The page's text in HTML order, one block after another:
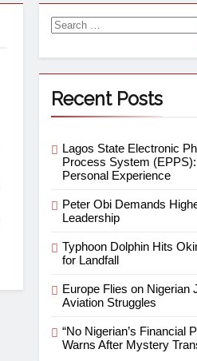
Recent Posts
Lagos State Electronic
Process System
Personal Experience
Peter Obi Demands
Leadership
Typhoon Dolphin Hits
for Landfall
Europe Flies on Nigerian
Aviation Struggles
“No Nigerian’s Financial
Warns After Mystery